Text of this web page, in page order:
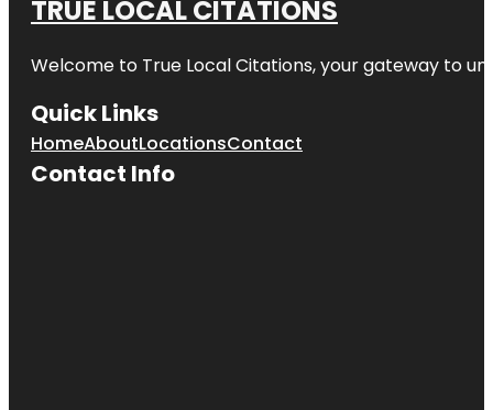
TRUE LOCAL CITATIONS
Welcome to True Local Citations, your gateway to
Quick Links
HomeAboutLocationsContact
Contact Info